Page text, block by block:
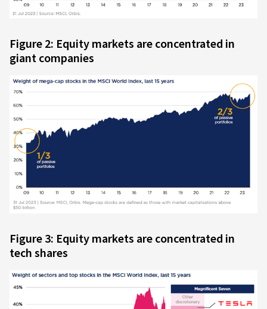
Figure 2: Equity markets are concentrated in
giant companies
Figure 3: Equity markets are concentrated in
tech shares